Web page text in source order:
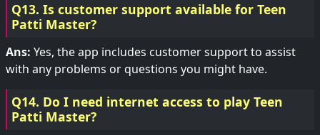
Q13. Is customer support available for Teen
Patti Master?
Ans: Yes, the app includes customer support to assist
with any problems or questions you might have.
Q14. Do I need internet access to play Teen
Patti Master?